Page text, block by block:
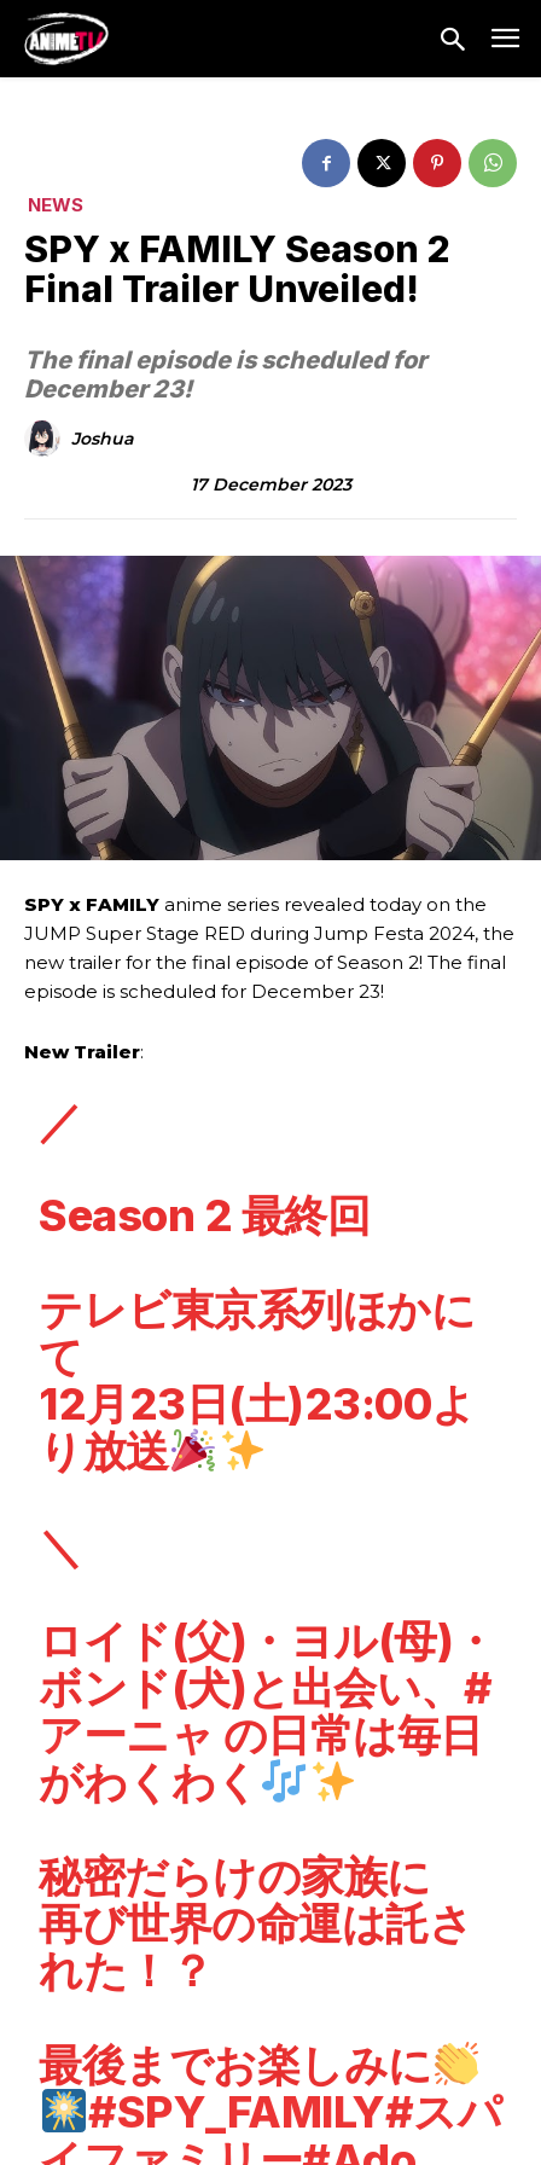
NEWS
SPY x FAMILY Season 2
Final Trailer Unveiled!
The final episode is scheduled for
December 23!
Joshua
17 December 2023
SPY x FAMILY anime series revealed today on the
JUMP Super Stage RED during Jump Festa 2024, the
new trailer for the final episode of Season 2! The final
episode is scheduled for December 23!
New Trailer:
／
Season 2 最終回
テレビ東京系列ほかに
て
12月23日(土)23:00よ
り放送
＼
ロイド(父)・ヨル(母)・
ボンド(犬)と出会い、 #
アーニャ の日常は毎日
がわくわく
秘密だらけの家族に
再び世界の命運は託さ
れた！？
最後までお楽しみに
#SPY_FAMILY#スパ